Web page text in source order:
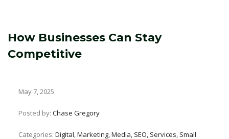
How Businesses Can Stay
Competitive
May 7, 2025
Posted by: Chase Gregory
Categories: Digital, Marketing, Media, SEO, Services, Small